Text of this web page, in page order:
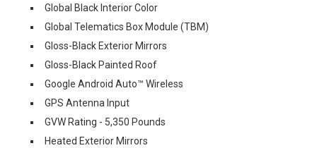
Global Black Interior Color
Global Telematics Box Module (TBM)
Gloss-Black Exterior Mirrors
Gloss-Black Painted Roof
Google Android Auto™ Wireless
GPS Antenna Input
GVW Rating - 5,350 Pounds
Heated Exterior Mirrors